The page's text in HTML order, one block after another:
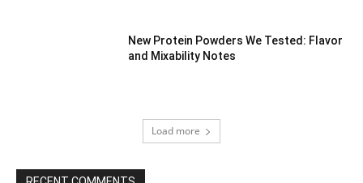
New Protein Powders We Tested: Flavor
and Mixability Notes
Load more